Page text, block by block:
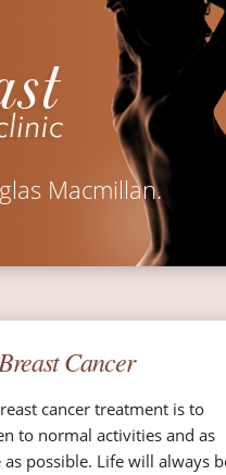
Macmillan.
Cancer
cancer treatment is to
to normal activities and as
possible. Life will always